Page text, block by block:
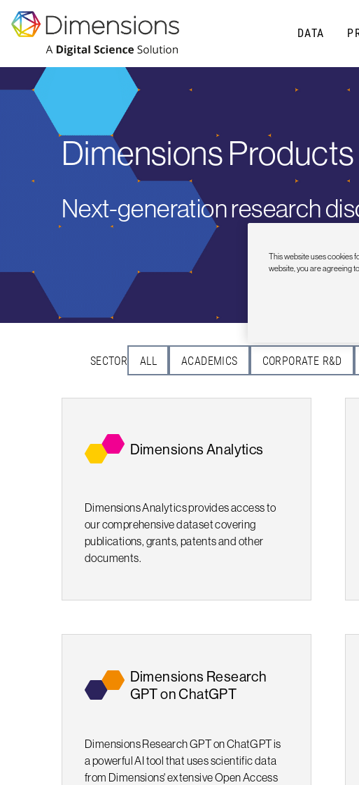
DATA
Dimensions Products
Next-generation research
SECTOR ALL ACADEMICS CORPORATE R&D
Dimensions Analytics
Dimensions Analytics provides access to
our comprehensive dataset covering
publications, grants, patents and other
documents.
Dimensions Research
GPT on ChatGPT
Dimensions Research GPT on ChatGPT is
a powerful AI tool that uses scientific data
from Dimensions' extensive Open Access
This website uses cookies
website, you are agreeing